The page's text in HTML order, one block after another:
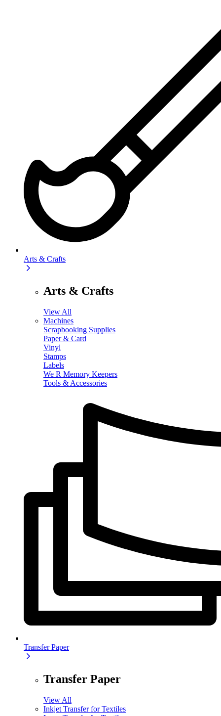
Arts & Crafts
Arts & Crafts
View All
Machines
Scrapbooking Supplies
Paper & Card
Vinyl
Stamps
Labels
We R Memory Keepers
Tools & Accessories
Transfer Paper
Transfer Paper
View All
Inkjet Transfer for Textiles